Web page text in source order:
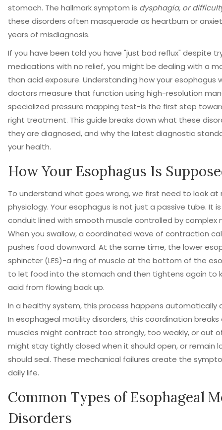
stomach. The hallmark symptom is dysphagia, or
these disorders often masquerade as heartburn or
years of misdiagnosis.
If you have been told you have "just bad reflux" despite
medications with no relief, you might be dealing with a
than acid exposure. Understanding how your esophagus
doctors measure that function using high-resolution
specialized pressure mapping test-is the first step
right treatment. This guide breaks down what these
they are diagnosed, and why the latest diagnostic
your health.
How Your Esophagus Is
To understand what goes wrong, we first need to look at
physiology. Your esophagus is not just a passive tube. It
conduit lined with smooth muscle controlled by complex
When you swallow, a coordinated wave of contraction
pushes food downward. At the same time, the lower
sphincter (LES)-a ring of muscle at the bottom of the
to let food into the stomach and then tightens again to
acid from flowing back up.
In a healthy system, this process happens automatically
In esophageal motility disorders, this coordination breaks
muscles might contract too strongly, too weakly, or out of
might stay tightly closed when it should open, or remain
should seal. These mechanical failures create the
daily life.
Common Types of Esophageal
Disorders